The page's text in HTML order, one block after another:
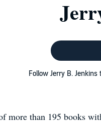
Follow Jerry B.
more than 195 books